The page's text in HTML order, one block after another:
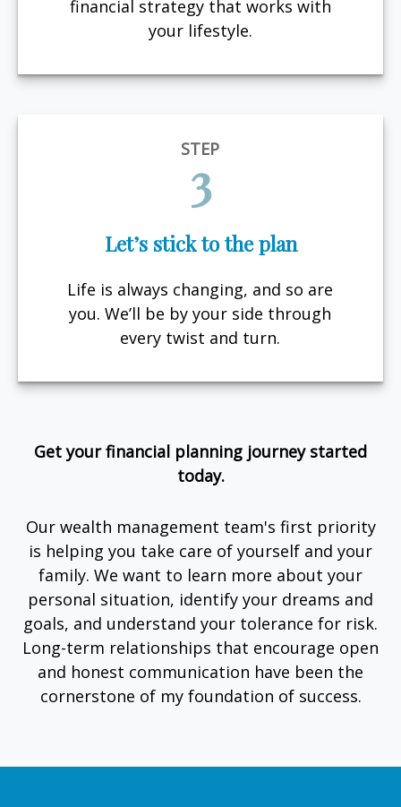
financial strategy that works with
your lifestyle.
STEP
3
Let’s stick to the plan
Life is always changing, and so are
you. We’ll be by your side through
every twist and turn.
Get your financial planning journey started
today.
Our wealth management team's first priority
is helping you take care of yourself and your
family. We want to learn more about your
personal situation, identify your dreams and
goals, and understand your tolerance for risk.
Long-term relationships that encourage open
and honest communication have been the
cornerstone of my foundation of success.